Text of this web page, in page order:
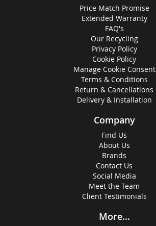
Price Match Promise
Extended Warranty
FAQ's
Our Recycling
Privacy Policy
Cookie Policy
Manage Cookie Consent
Terms & Conditions
Return & Cancellations
Delivery & Installation
Company
Find Us
About Us
Brands
Contact Us
Social Media
Meet the Team
Client Testimonials
More...